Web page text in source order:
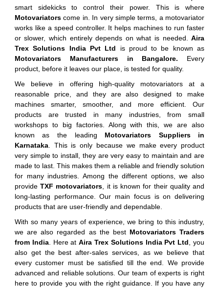
smart sidekicks to control their power. This is where
Motovariatorscome in. In very simple terms, a motovariator
works like a speed controller. It helps machines to run faster
or slower, which entirely depends on what is needed.Aira
Trex Solutions India Pvt Ltd is proud to be known as
Motovariators Manufacturers in Bangalore. Every
product, before it leaves our place, is tested for quality.
We believe in offering high-quality motovariators at a
reasonable price, and they are also designed to make
machines smarter, smoother, and more efficient. Our
products are trusted in many industries, from small
workshops to big factories. Along with this, we are also
known as the leading Motovariators Suppliers in
Karnataka. This is only because we make every product
very simple to install, they are very easy to maintain and are
made to last. This makes them a reliable and friendly solution
for many industries. Among the different options, we also
provideTXF motovariators , it is known for their quality and
long-lasting performance. Our main focus is on delivering
products that are user-friendly and dependable.
With so many years of experience, we bring to this industry,
we are also regarded as the best Motovariators Traders
from India. Here atAira Trex Solutions India Pvt Ltd , you
also get the best after-sales services, as we believe that
every customer must be satisfied till the end. We provide
advanced and reliable solutions. Our team of experts is right
here to provide you with the right guidance. If you have any